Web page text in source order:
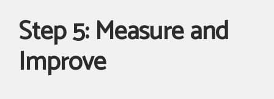
Step 5: Measure and
Improve